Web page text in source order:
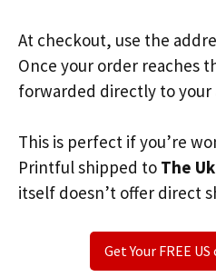
At checkout, use the
Once your order reaches
forwarded directly to your
This is perfect if you’re
Printful shipped to The Uk
itself doesn’t offer direct
Get Your FREE